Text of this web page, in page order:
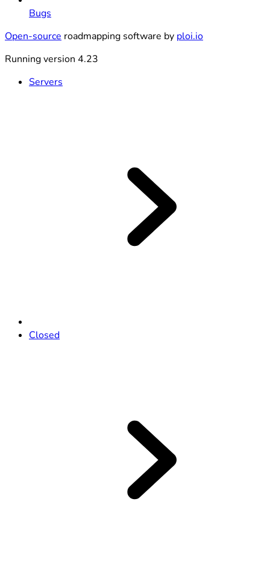
Bugs
Open-source roadmapping software by ploi.io
Running version 4.23
Servers
Closed